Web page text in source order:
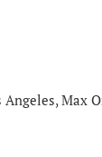
Angeles, Max